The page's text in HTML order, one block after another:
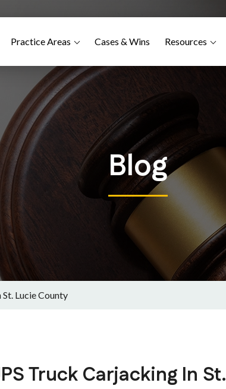
Practice Areas Cases & Wins Resources
Blog
Lucie County
Truck Carjacking In St.